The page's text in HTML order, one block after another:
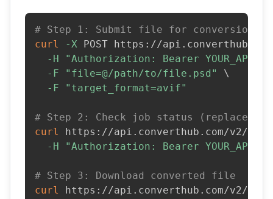
# Step 1: Submit file for conversion
curl
-X POST https://
-H
"Authorization: Bearer
-F
"file=@/path/to/file.psd"
\
-F
"target_format=avif"
# Step 2: Check job status (replace
curl
https://api.converthub.com/v2/
-H
"Authorization: Bearer
# Step 3: Download converted file
curl
https://api.converthub.com/v2/